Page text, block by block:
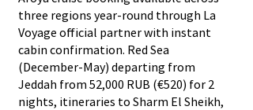
three regions year-round through La
Voyage official partner with instant
cabin confirmation. Red Sea
(December-May) departing from
Jeddah from 52,000 RUB (€520) for 2
nights, itineraries to Sharm El Sheikh,